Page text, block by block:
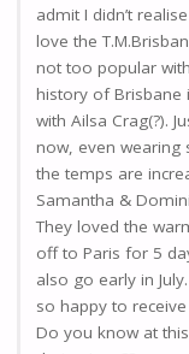
admit I didn’t
love the
not too popular
history of Brisbane
with Ailsa Crag(?).
now, even wearing
the temps are
Samantha &
They loved the
off to Paris for 5
also go early in
so happy to
Do you know at